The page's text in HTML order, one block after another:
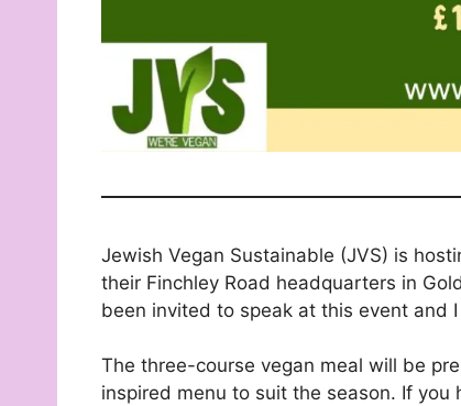
Jewish Vegan Sustainable (JVS) is
their Finchley Road headquarters in
been invited to speak at this event and
The three-course vegan meal will be
inspired menu to suit the season. If